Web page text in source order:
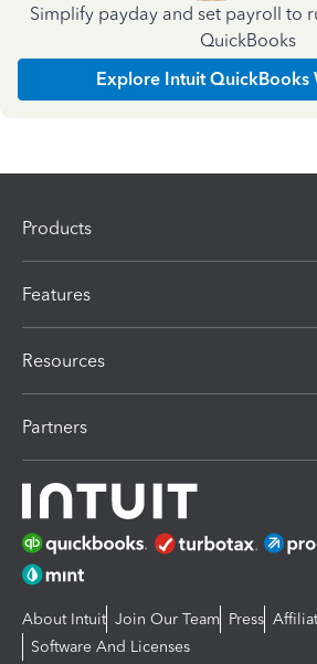
Simplify payday and set payroll to
QuickBooks
Explore Intuit QuickBooks
Products
Features
Resources
Partners
About Intuit Join Our Team Press
Software And Licenses